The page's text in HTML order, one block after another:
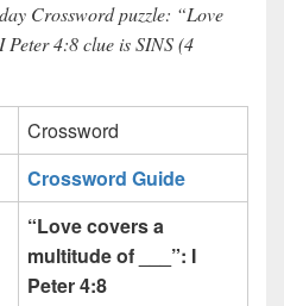
Crossword puzzle: “Love
4:8 clue is SINS (4
Crossword
Crossword Guide
“Love covers a
multitude of ___”: I
Peter 4:8